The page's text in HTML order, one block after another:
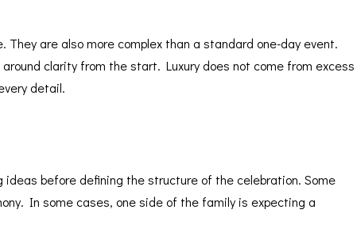
are also more complex than a standard one-day event.
clarity from the start. Luxury does not come from excess
detail.
before defining the structure of the celebration. Some
In some cases, one side of the family is expecting a